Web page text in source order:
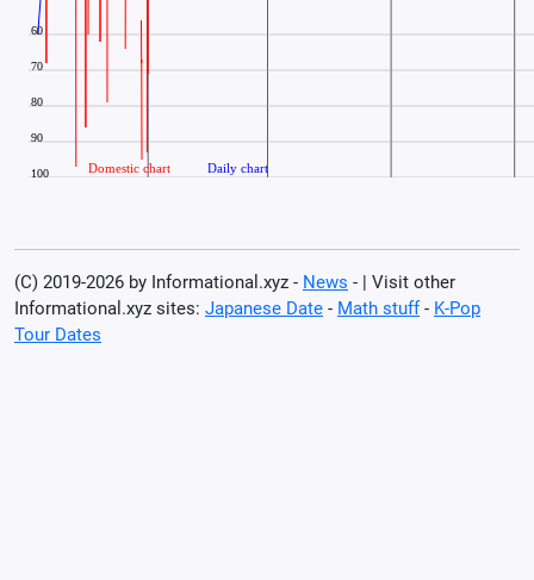
(C) 2019-2026 by Informational.xyz - News - | Visit other
Informational.xyz sites: Japanese Date - Math stuff- K-Pop
Tour Dates